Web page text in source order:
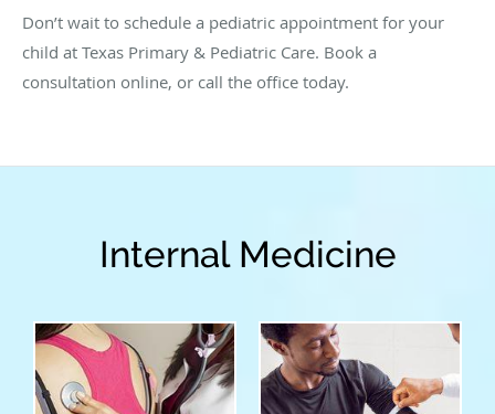
Don’t wait to schedule a pediatric appointment for your
child at Texas Primary & Pediatric Care. Book a
consultation online, or call the office today.
Internal Medicine